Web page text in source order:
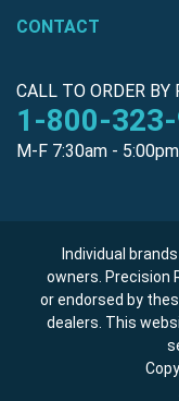
CONTACT
CALL TO ORDER BY
1-800-
M-F 7:30am -
Individual
owners. Precision
or endorsed by
dealers. This